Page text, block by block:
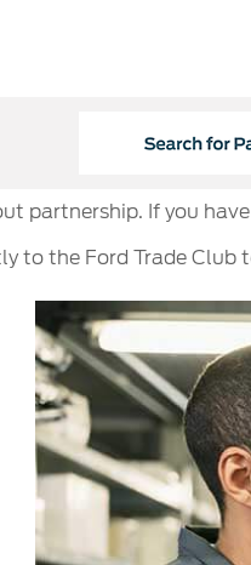
partnership. If you
to the Ford Trade Club